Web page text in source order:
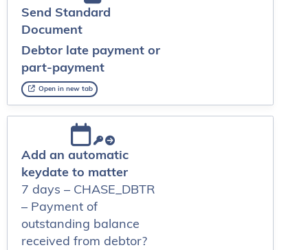
Send Standard
Document
Debtor late payment or
part-payment
Open in new tab
Add an automatic
keydate to matter
7 days – CHASE_DBTR
– Payment of
outstanding balance
received from debtor?